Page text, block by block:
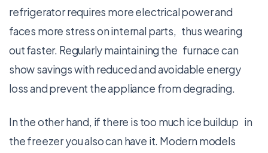
refrigerator requires more electrical power and
faces more stress on internal parts, thus wearing
out faster. Regularly maintaining the furnace can
show savings with reduced and avoidable energy
loss and prevent the appliance from degrading.
In the other hand, if there is too much ice buildup in
the freezer you also can have it. Modern models